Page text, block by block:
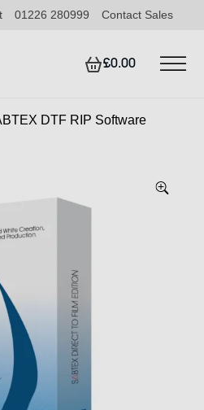
01226 280999 Contact Sales
£0.00
DTF RIP Software